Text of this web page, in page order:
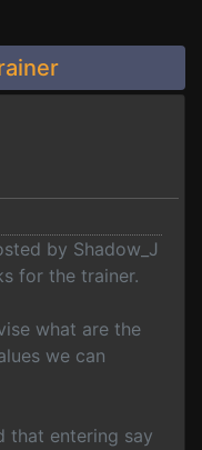
by Shadow_J
for the trainer.
what are the
we can
that entering say